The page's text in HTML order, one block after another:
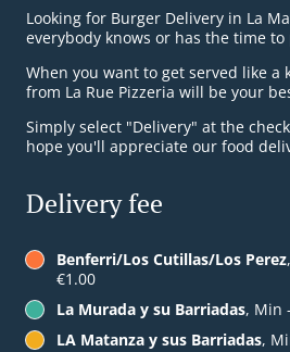
Looking for Burger Delivery in La
everybody knows or has the time
When you want to get served like a
from La Rue Pizzeria will be your
Simply select "Delivery" at the
hope you'll appreciate our food
Delivery fee
Benferri/Los Cutillas/Los Perez
€1.00
La Murada y su Barriadas, Min
LA Matanza y sus Barriadas,